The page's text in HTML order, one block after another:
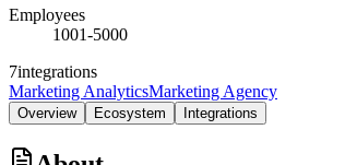
Employees
1001-5000
7integrations
Marketing AnalyticsMarketing Agency
Overview Ecosystem Integrations